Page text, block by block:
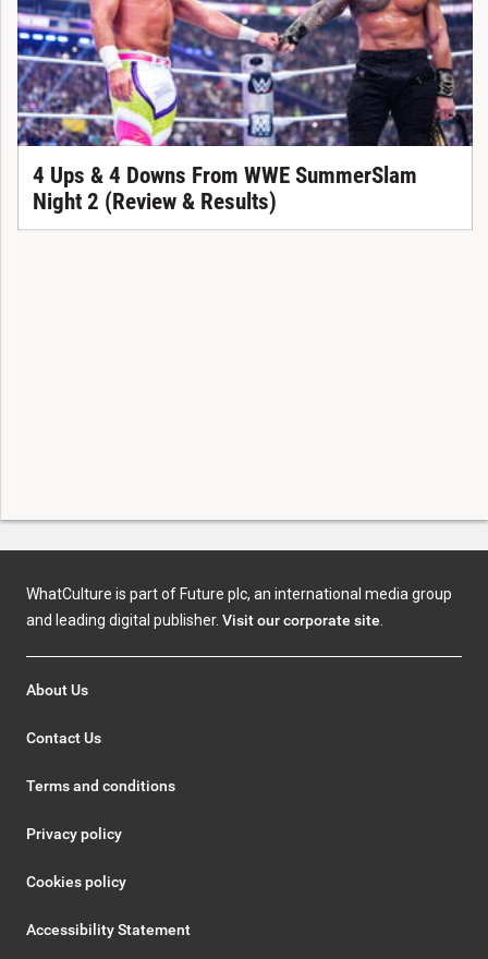
4 Ups & 4 Downs From WWE SummerSlam
Night 2 (Review & Results)
WhatCulture is part of Future plc, an international media group
and leading digital publisher. Visit our corporate site.
About Us
Contact Us
Terms and conditions
Privacy policy
Cookies policy
Accessibility Statement